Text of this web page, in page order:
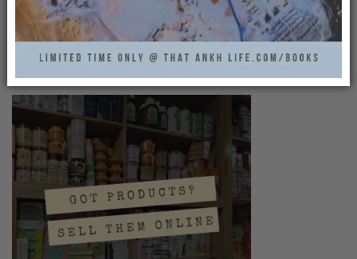
BECOME A SELLER AT
THATANKHLIFE.COM